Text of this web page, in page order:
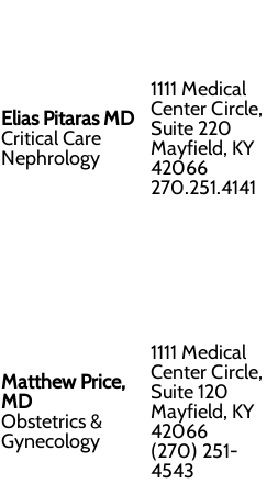
Elias Pitaras MD
Critical Care
Nephrology
1111 Medical
Center Circle,
Suite 220
Mayfield, KY
42066
270.251.4141
Matthew Price,
MD
Obstetrics &
Gynecology
1111 Medical
Center Circle,
Suite 120
Mayfield, KY
42066
(270) 251-
4543